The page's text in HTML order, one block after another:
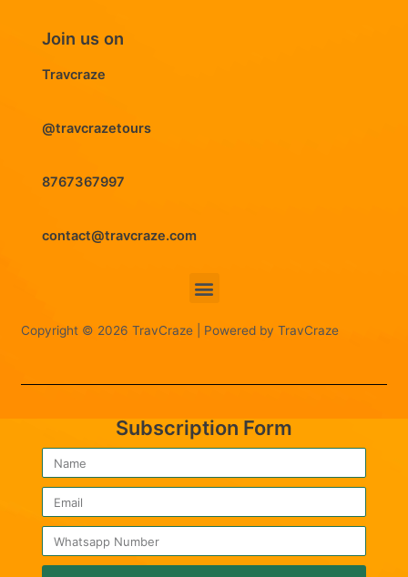
Join us on
Travcraze
@travcrazetours
8767367997
contact@travcraze.com
Menu
Copyright © 2026 TravCraze | Powered by TravCraze
Subscription Form